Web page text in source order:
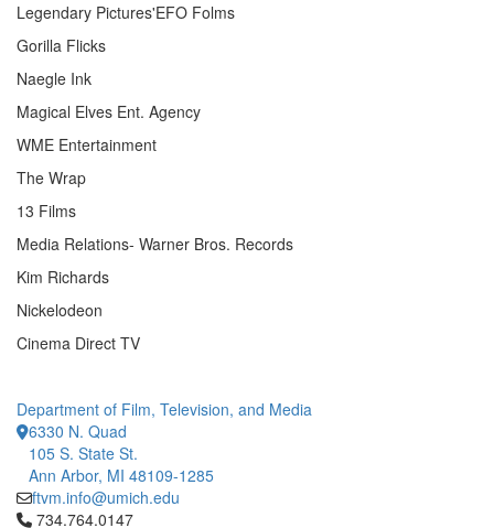
Legendary Pictures'EFO Folms
Gorilla Flicks
Naegle Ink
Magical Elves Ent. Agency
WME Entertainment
The Wrap
13 Films
Media Relations- Warner Bros. Records
Kim Richards
Nickelodeon
Cinema Direct TV
Department of Film, Television, and Media
6330 N. Quad
105 S. State St.
Ann Arbor, MI 48109-1285
ftvm.info@umich.edu
Click to call 734.764.0147
734.764.0147